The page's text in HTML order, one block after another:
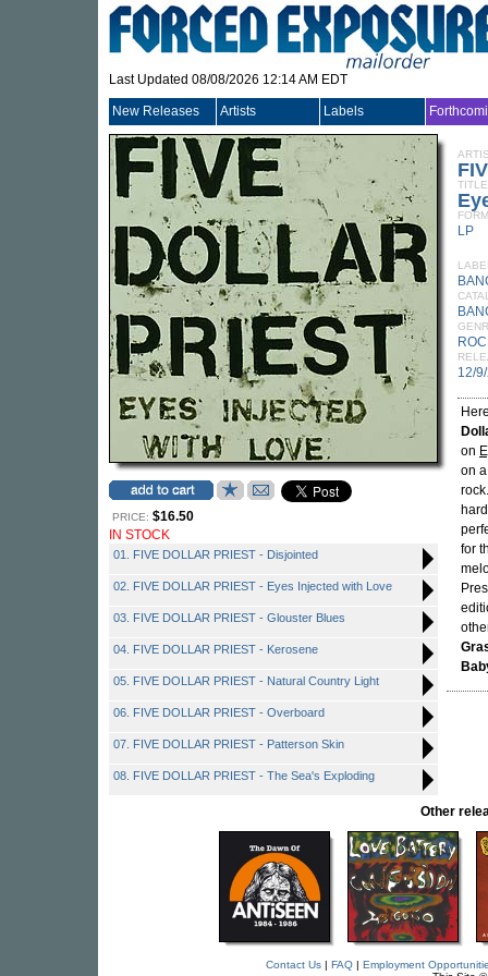
Last Updated 08/08/2026 12:14 AM EDT
New Releases Artists Labels
PRICE: $16.50
IN STOCK
01. FIVE DOLLAR PRIEST - Disjointed
02. FIVE DOLLAR PRIEST - Eyes Injected with Love
03. FIVE DOLLAR PRIEST - Glouster Blues
04. FIVE DOLLAR PRIEST - Kerosene
05. FIVE DOLLAR PRIEST - Natural Country Light
06. FIVE DOLLAR PRIEST - Overboard
07. FIVE DOLLAR PRIEST - Patterson Skin
08. FIVE DOLLAR PRIEST - The Sea's Exploding
TITLE
LP
12/
on
on
for
Other
Contact Us| FAQ| Employment